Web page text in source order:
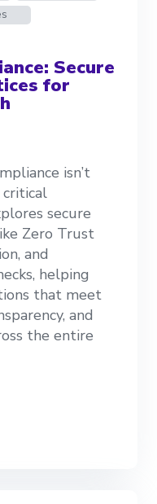
Secure
for
isn’t
critical
secure
Zero Trust
and
helping
that meet
and
the entire